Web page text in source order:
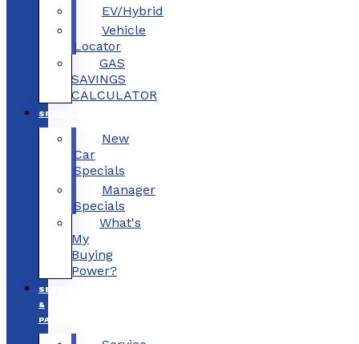
EV/Hybrid
Vehicle
Locator
GAS
SAVINGS
CALCULATOR
SPECIALS
New
Car
Specials
Manager
Specials
What's
My
Buying
Power?
SERVICE
&
PARTS